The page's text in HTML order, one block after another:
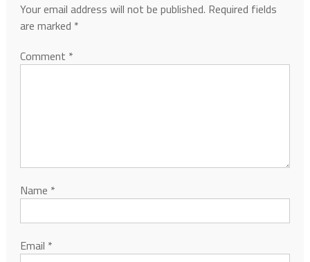
Your email address will not be published. Required fields
are marked *
Comment *
Name *
Email *